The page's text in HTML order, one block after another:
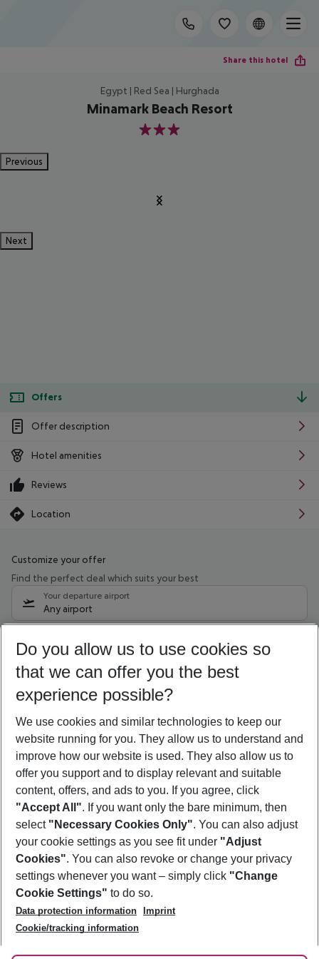
Share this hotel
Egypt | Red Sea | Hurghada
Minamark Beach Resort
3
Previous
Next
Offers
Offer description
Hotel amenities
Reviews
Location
Customize your offer
Find the perfect deal which suits your best
Your departure airport
Any airport
12/08/26–10/08/27 5-8 nights
Who will travel
2 adults No children
Show more filter
Footer
Footer navigation
About Us
Best Price Guarantee
Change Cookie Settings
Cookie Policy
Facts
Service & Help
Accessible Travel
Check-in
Follow Us
Do you allow us to use cookies so
that we can offer you the best
experience possible?
We use cookies and similar technologies to keep our
website running for you. They allow us to understand and
improve how our website is used. They also allow us to
offer you support and to display relevant and suitable
content, offers, and ads to you. If you agree, click
"Accept All". If you want only the bare minimum, then
select "Necessary Cookies Only". You can also adjust
your cookie settings as you see fit under "Adjust
Cookies". You can also revoke or change your privacy
settings whenever you want – simply click "Change
Cookie Settings" to do so.
Data protection information
Imprint
Cookie/tracking information